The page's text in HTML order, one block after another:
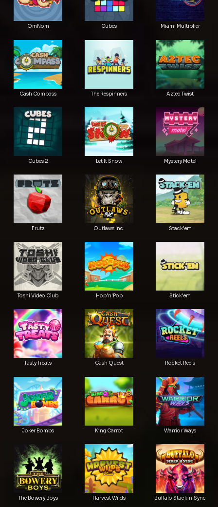
OmNom Cubes Miami Multiplier
Cash Compass The Respinners Aztec Twist
Cubes 2 Let It Snow Mystery Motel
Frutz Outlaws Inc. Stack'em
Toshi Video Club Hop'n'Pop Stick'em
Tasty Treats Cash Quest Rocket Reels
Joker Bombs King Carrot Warrior Ways
The Bowery Boys Harvest Wilds Buffalo Stack'n'Sync